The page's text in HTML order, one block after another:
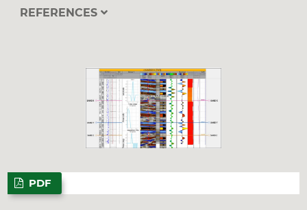
REFERENCES
PDF